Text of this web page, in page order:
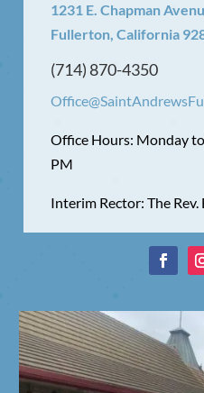
1231 E. Chapman
Fullerton, California
(714) 870-4350
Office Hours: Monday
PM
Interim Rector: The